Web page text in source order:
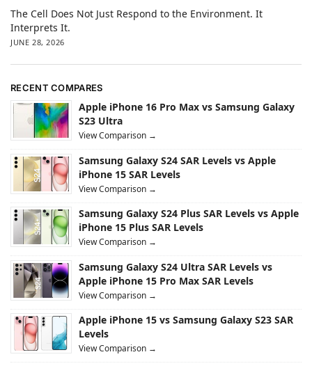
The Cell Does Not Just Respond to the Environment. It
Interprets It.
JUNE 28, 2026
RECENT COMPARES
Apple iPhone 16 Pro Max vs Samsung Galaxy
S23 Ultra
View Comparison →
Samsung Galaxy S24 SAR Levels vs Apple
iPhone 15 SAR Levels
View Comparison →
Samsung Galaxy S24 Plus SAR Levels vs Apple
iPhone 15 Plus SAR Levels
View Comparison →
Samsung Galaxy S24 Ultra SAR Levels vs
Apple iPhone 15 Pro Max SAR Levels
View Comparison →
Apple iPhone 15 vs Samsung Galaxy S23 SAR
Levels
View Comparison →